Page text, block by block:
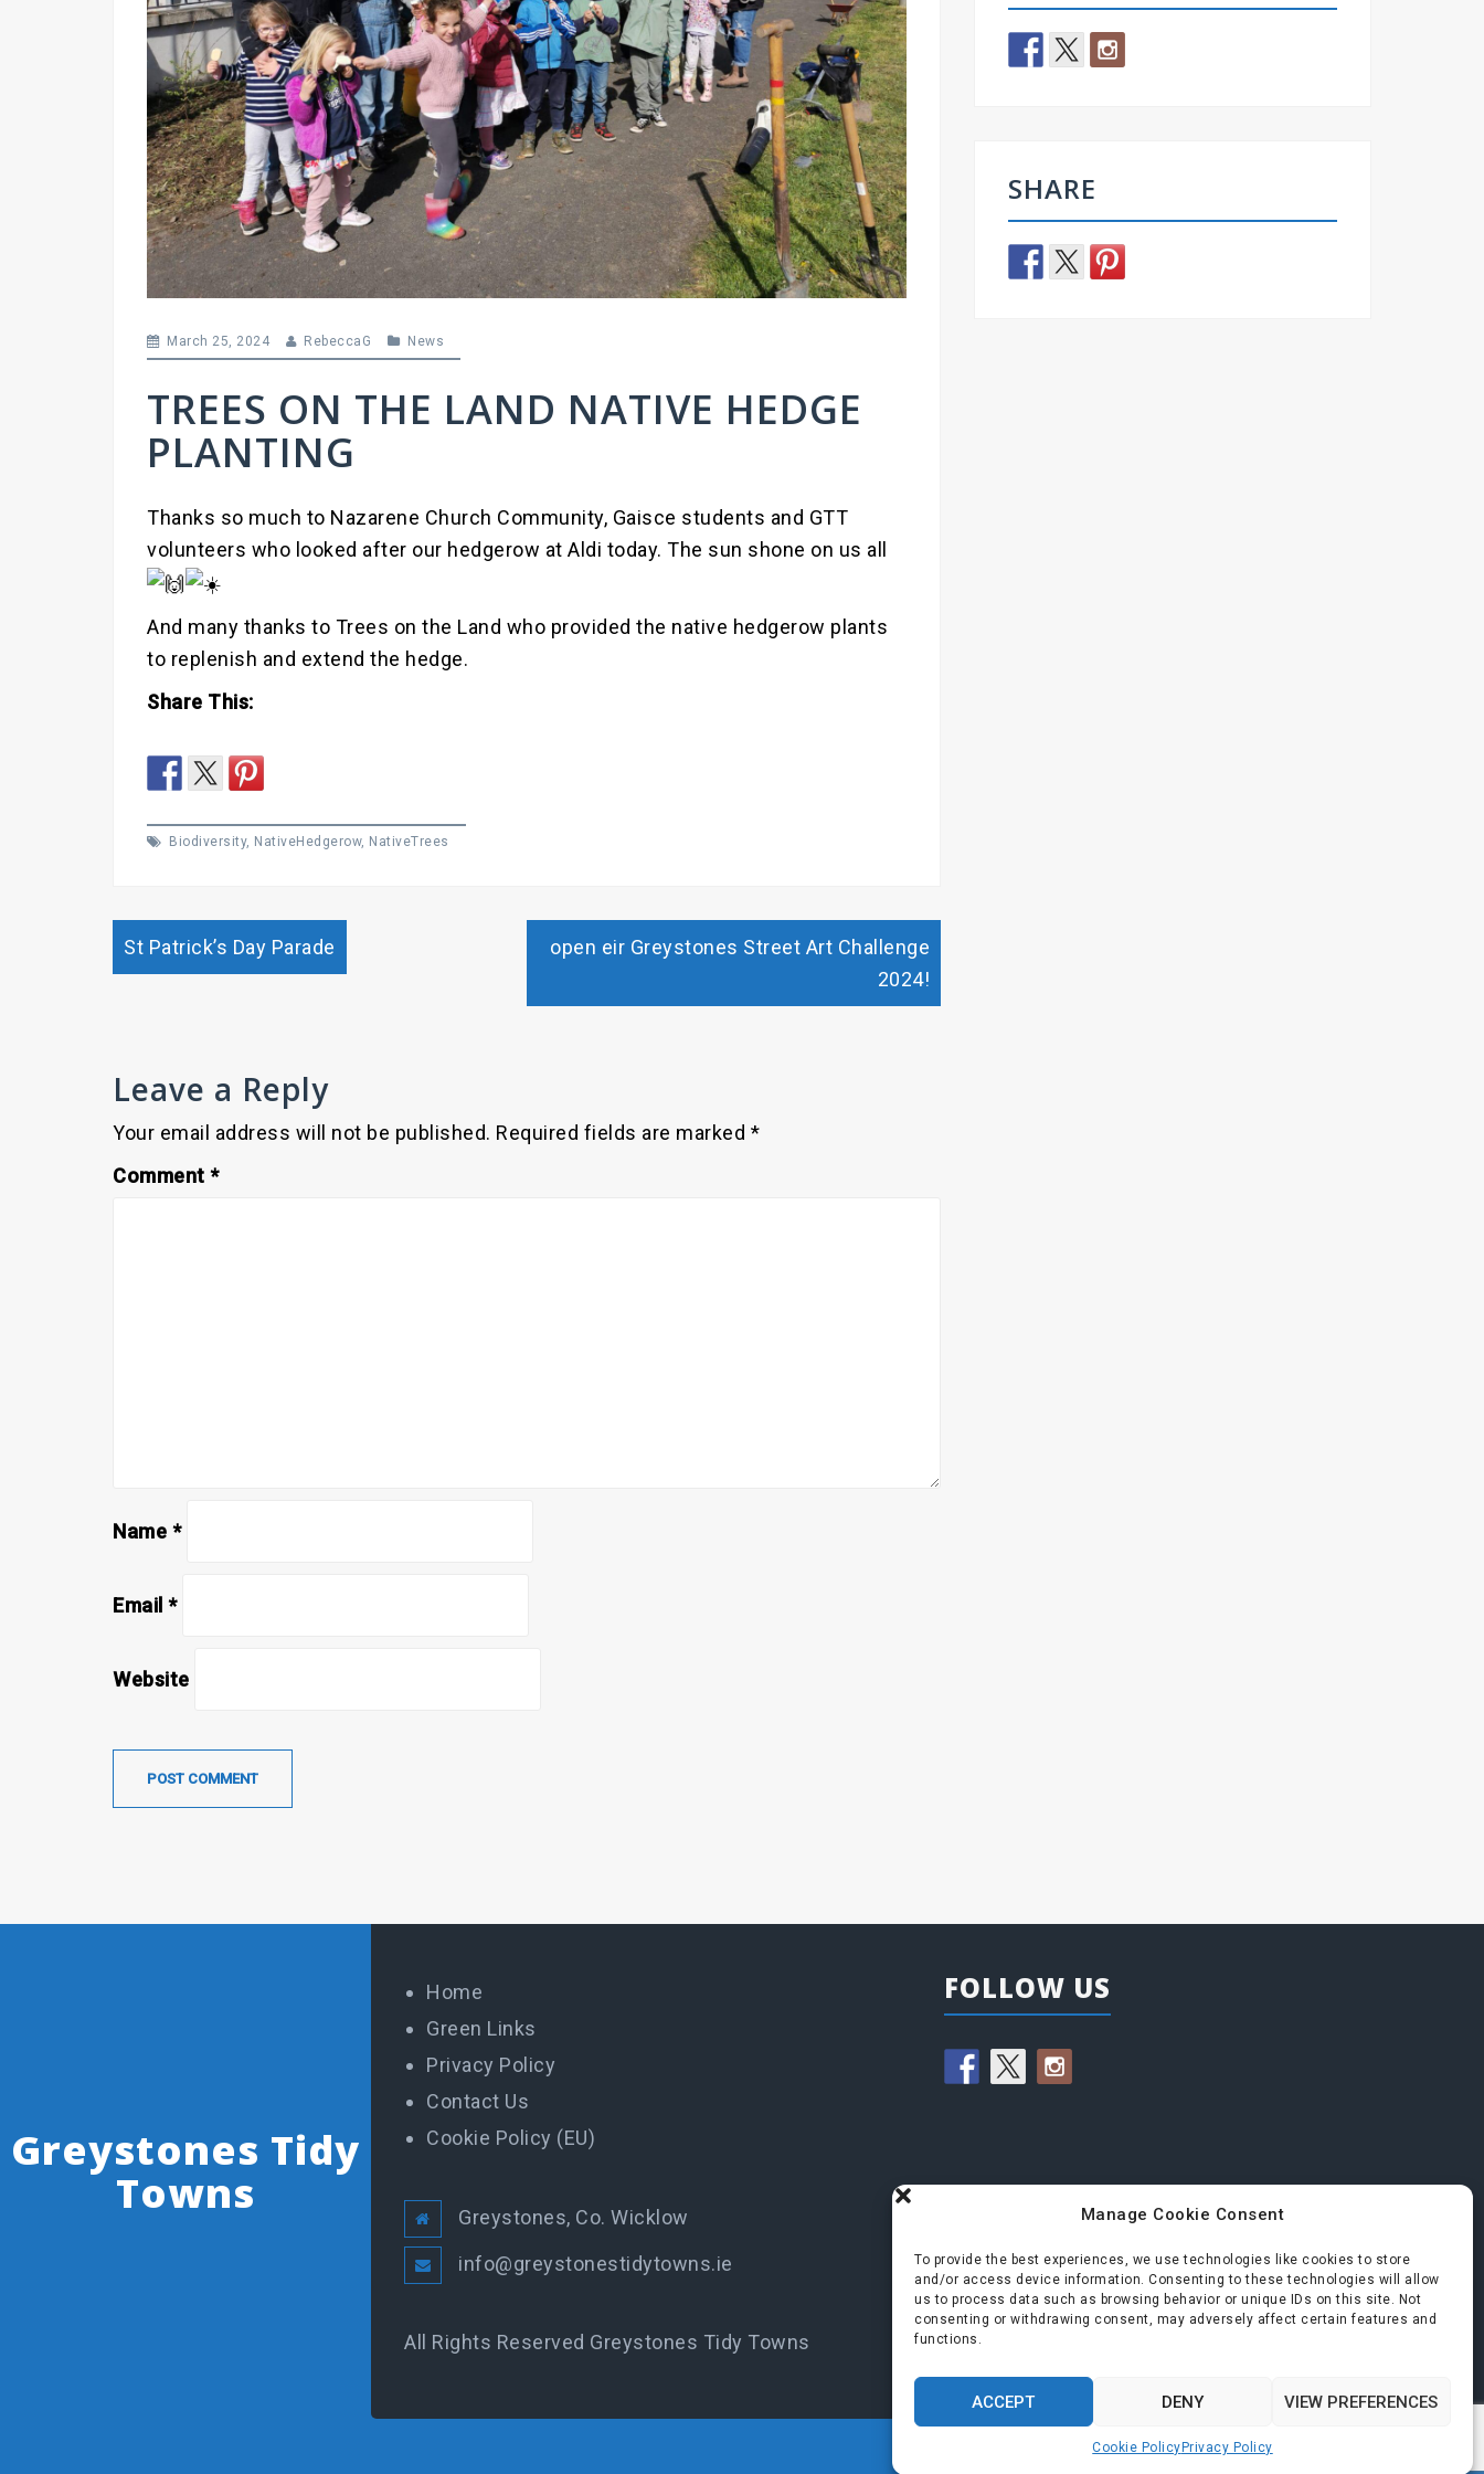
Manage Cookie Consent
To provide the best experiences, we use technologies like cookies to store
and/or access device information. Consenting to these technologies will allow
us to process data such as browsing behavior or unique IDs on this site. Not
consenting or withdrawing consent, may adversely affect certain features and
functions.
ACCEPT DENY VIEW PREFERENCES
Cookie Policy Privacy Policy
March 25, 2024 RebeccaG News
TREES ON THE LAND NATIVE HEDGE
PLANTING
Thanks so much to Nazarene Church Community, Gaisce students and GTT
volunteers who looked after our hedgerow at Aldi today. The sun shone on us all
And many thanks to Trees on the Land who provided the native hedgerow plants
to replenish and extend the hedge.
Share This:
Biodiversity, NativeHedgerow, NativeTrees
Post
navigation
St Patrick’s Day Parade
open eir Greystones Street Art Challenge
2024!
Leave a Reply
Your email address will not be published. Required fields are marked *
Comment *
Name *
Email *
Website
SHARE
Greystones Tidy
Towns
Home
Green Links
Privacy Policy
Contact Us
Cookie Policy (EU)
Greystones, Co. Wicklow
info@greystonestidytowns.ie
All Rights Reserved Greystones Tidy Towns
FOLLOW US
Proudly powered by WordPress |Theme:Perth